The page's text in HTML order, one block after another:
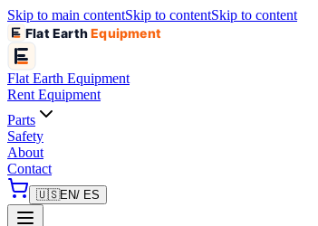
Skip to main contentSkip to contentSkip to content
Flat EarthEquipment
Flat Earth Equipment
Rent Equipment
Parts
Safety
About
Contact
🇺🇸EN/ ES